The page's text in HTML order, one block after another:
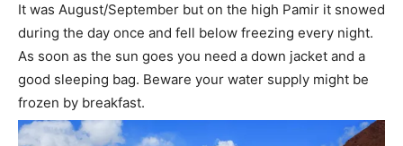
It was August/September but on the high Pamir it snowed
during the day once and fell below freezing every night.
As soon as the sun goes you need a down jacket and a
good sleeping bag. Beware your water supply might be
frozen by breakfast.